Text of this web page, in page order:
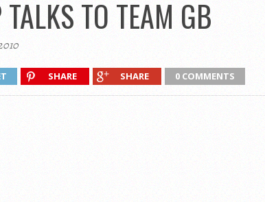
TO TEAM GB
SHARE SHARE 0 COMMENTS